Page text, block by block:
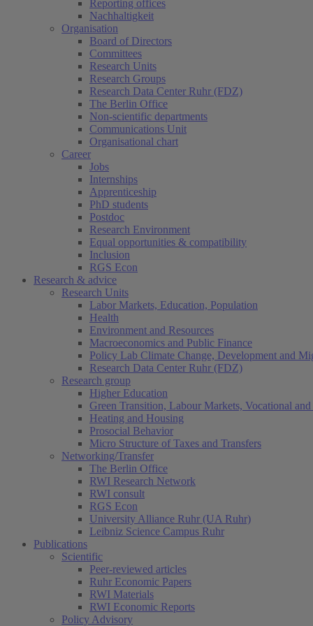
Reporting offices
Nachhaltigkeit
Organisation
Board of Directors
Committees
Research Units
Research Groups
Research Data Center Ruhr (FDZ)
The Berlin Office
Non-scientific departments
Communications Unit
Organisational chart
Career
Jobs
Internships
Apprenticeship
PhD students
Postdoc
Research Environment
Equal opportunities & compatibility
Inclusion
RGS Econ
Research & advice
Research Units
Labor Markets, Education, Population
Health
Environment and Resources
Macroeconomics and Public Finance
Policy Lab Climate Change, Development and
Research Data Center Ruhr (FDZ)
Research group
Higher Education
Green Transition, Labour Markets, Vocational
Heating and Housing
Prosocial Behavior
Micro Structure of Taxes and Transfers
Networking/Transfer
The Berlin Office
RWI Research Network
RWI consult
RGS Econ
University Alliance Ruhr (UA Ruhr)
Leibniz Science Campus Ruhr
Publications
Scientific
Peer-reviewed articles
Ruhr Economic Papers
RWI Materials
RWI Economic Reports
Policy Advisory